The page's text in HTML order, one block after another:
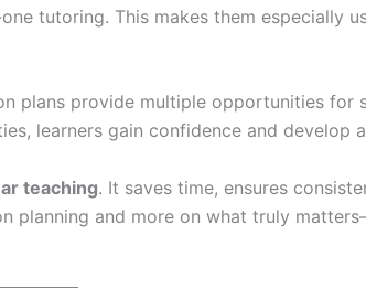
tutoring. This makes them especially
plans provide multiple opportunities for
learners gain confidence and develop
teaching. It saves time, ensures
planning and more on what truly